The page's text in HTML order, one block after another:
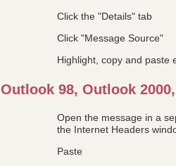
Click the "Details" tab
Click "Message Source"
Highlight, copy and paste
Outlook 98, Outlook
Open the message in a
the Internet Headers
Paste